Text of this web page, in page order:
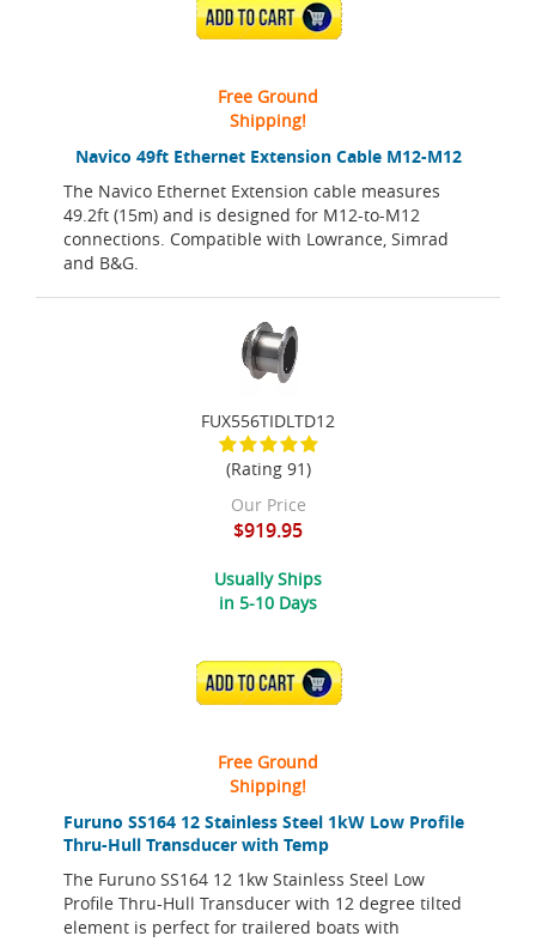
Navico 49ft Ethernet Extension Cable M12-M12
The Navico Ethernet Extension cable measures
49.2ft (15m) and is designed for M12-to-M12
connections. Compatible with Lowrance, Simrad
and B&G.
ADD TO CART
Free Ground
Shipping!
Furuno SS164 12 Stainless Steel 1kW Low Profile
Thru-Hull Transducer with Temp
The Furuno SS164 12 1kw Stainless Steel Low
Profile Thru-Hull Transducer with 12 degree tilted
element is perfect for trailered boats with
FUX556TIDLTD12
(Rating 91)
Our Price
$919.95
Usually Ships
in 5-10 Days
ADD TO CART
Free Ground
Shipping!